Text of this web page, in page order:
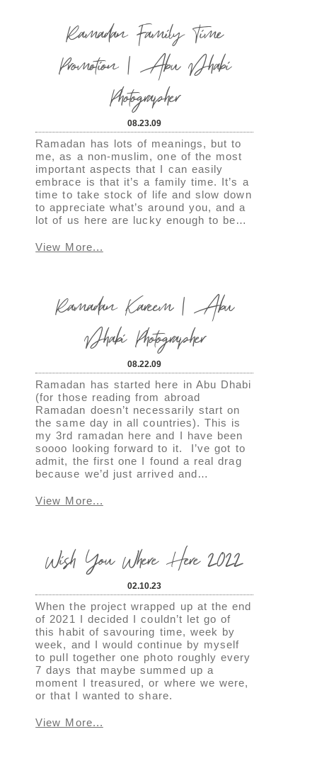
Ramadan Family Time
Promotion | Abu Dhabi
Photographer
08.23.09
Ramadan has lots of meanings, but to
me, as a non-muslim, one of the most
important aspects that I can easily
embrace is that it’s a family time. It’s a
time to take stock of life and slow down
to appreciate what’s around you, and a
lot of us here are lucky enough to be…
View More...
Ramadan Kareem | Abu
Dhabi Photographer
08.22.09
Ramadan has started here in Abu Dhabi
(for those reading from abroad
Ramadan doesn’t necessarily start on
the same day in all countries). This is
my 3rd ramadan here and I have been
soooo looking forward to it. I’ve got to
admit, the first one I found a real drag
because we’d just arrived and…
View More...
Wish You Where Here 2022
02.10.23
When the project wrapped up at the end
of 2021 I decided I couldn’t let go of
this habit of savouring time, week by
week, and I would continue by myself
to pull together one photo roughly every
7 days that maybe summed up a
moment I treasured, or where we were,
or that I wanted to share.
View More...